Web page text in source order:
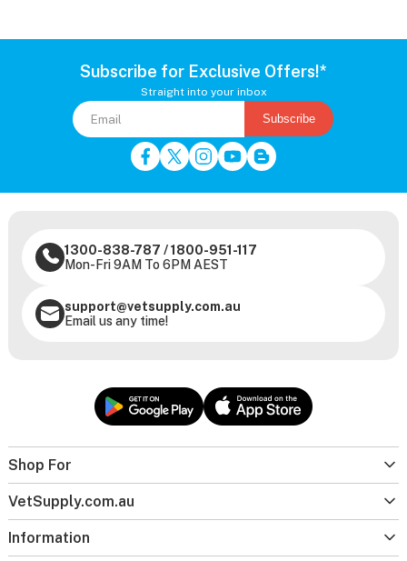
Subscribe for Exclusive Offers!*
Straight into your inbox
Subscribe
Shop For
VetSupply.com.au
Information
1300-838-787 /1800-951-117
Mon-Fri 9AM To 6PM AEST
support@vetsupply.com.au
Email us any time!